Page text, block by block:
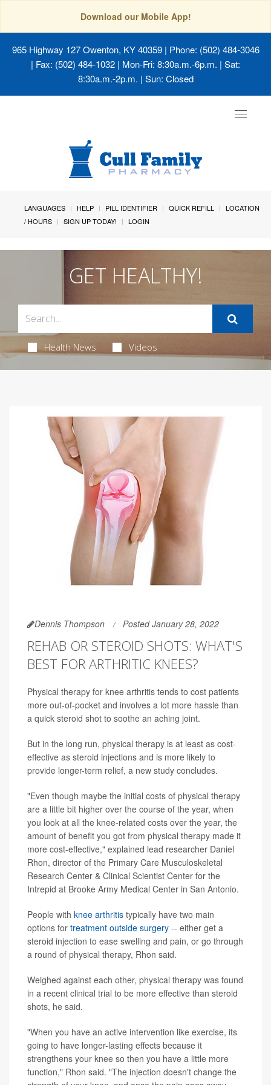
Download our Mobile App!
965 Highway 127 Owenton, KY 40359| Phone: (502) 484-3046
| Fax: (502) 484-1032 | Mon-Fri: 8:30a.m.-6p.m. | Sat:
8:30a.m.-2p.m. | Sun: Closed
Toggle
LANGUAGES HELP PILL IDENTIFIER QUICK REFILL
LOCATION
/ HOURS
SIGN UP TODAY! LOGIN
GET HEALTHY!
Health News Videos
Dennis Thompson Posted January 28, 2022
REHAB OR STEROID SHOTS: WHAT'S
BEST FOR ARTHRITIC KNEES?
Physical therapy for knee arthritis tends to cost patients
more out-of-pocket and involves a lot more hassle than
a quick steroid shot to soothe an aching joint.
But in the long run, physical therapy is at least as cost-
effective as steroid injections and is more likely to
provide longer-term relief, a new study concludes.
"Even though maybe the initial costs of physical therapy
are a little bit higher over the course of the year, when
you look at all the knee-related costs over the year, the
amount of benefit you got from physical therapy made it
more cost-effective," explained lead researcher Daniel
Rhon, director of the Primary Care Musculoskeletal
Research Center & Clinical Scientist Center for the
Intrepid at Brooke Army Medical Center in San Antonio.
People with knee arthritis typically have two main
options for treatment outside surgery -- either get a
steroid injection to ease swelling and pain, or go through
a round of physical therapy, Rhon said.
Weighed against each other, physical therapy was found
in a recent clinical trial to be more effective than steroid
shots, he said.
"When you have an active intervention like exercise, its
going to have longer-lasting effects because it
strengthens your knee so then you have a little more
function," Rhon said. "The injection doesn't change the